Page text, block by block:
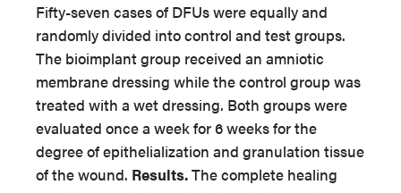
Fifty-seven cases of DFUs were equally and
randomly divided into control and test groups.
The bioimplant group received an amniotic
membrane dressing while the control group was
treated with a wet dressing. Both groups were
evaluated once a week for 6 weeks for the
degree of epithelialization and granulation tissue
of the wound. Results.The complete healing